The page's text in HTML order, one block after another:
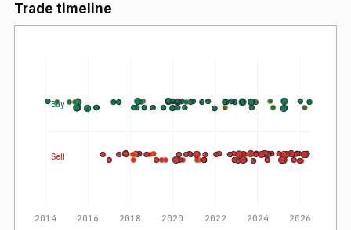
Trade timeline
2014 2016 2018 2020 2022 2024 2026
Buy
Sell